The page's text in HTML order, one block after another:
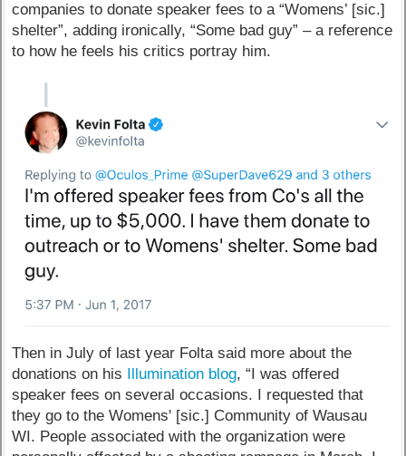
companies to donate speaker fees to a “Womens’ [sic.]
shelter”, adding ironically, “Some bad guy” – a reference
to how he feels his critics portray him.
Then in July of last year Folta said more about the
donations on his
Illumination blog, “I was offered
speaker fees on several occasions. I requested that
they go to the Womens' [sic.] Community of Wausau
WI. People associated with the organization were